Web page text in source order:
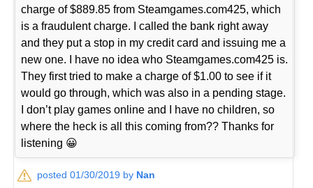
charge of $889.85 from Steamgames.com425, which
is a fraudulent charge. I called the bank right away
and they put a stop in my credit card and issuing me a
new one. I have no idea who Steamgames.com425 is.
They first tried to make a charge of $1.00 to see if it
would go through, which was also in a pending stage.
I don’t play games online and I have no children, so
where the heck is all this coming from?? Thanks for
listening 😀
posted 01/30/2019 by Nan